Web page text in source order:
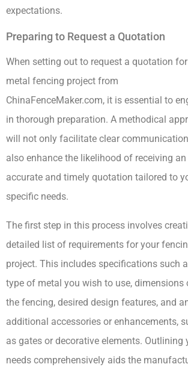
expectations.
Preparing to Request a Quotation
When setting out to request a quotation
metal fencing project from
ChinaFenceMaker.com, it is essential to
in thorough preparation. A methodical
will not only facilitate clear
also enhance the likelihood of receiving an
accurate and timely quotation tailored to
specific needs.
The first step in this process involves
detailed list of requirements for your
project. This includes specifications such
type of metal you wish to use, dimensions
the fencing, desired design features, and
additional accessories or enhancements,
as gates or decorative elements. Outlining
needs comprehensively aids the